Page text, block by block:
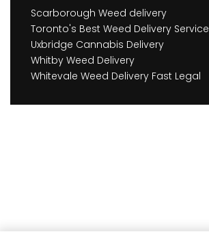
Scarborough Weed delivery
Toronto's Best Weed Delivery Service
Uxbridge Cannabis Delivery
Whitby Weed Delivery
Whitevale Weed Delivery Fast Legal